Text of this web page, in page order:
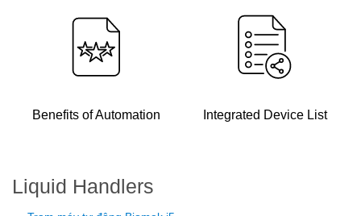
Benefits of Automation Integrated Device List
Liquid Handlers